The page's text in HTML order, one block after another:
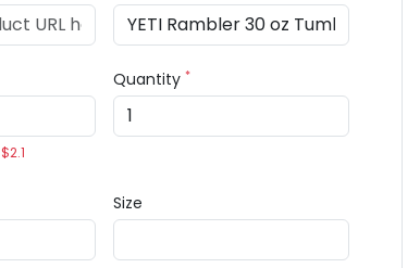
$2.1
Quantity*
Size